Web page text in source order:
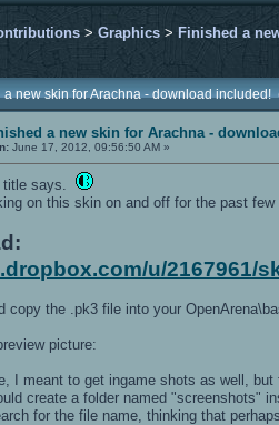
>Graphics > Finished a
a new skin for Arachna - download
a new skin for Arachna -
June 17, 2012, 09:56:50 AM »
title says.
on this skin on and off for the past
u/2167961/
copy the .pk3 file into your
picture:
I meant to get ingame shots as well,
create a folder named "screenshots"
for the file name, thinking that